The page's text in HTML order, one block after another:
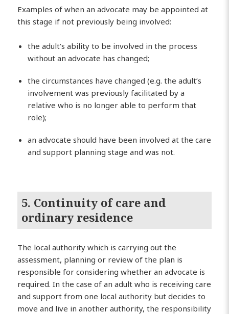
Examples of when an advocate may be appointed at
this stage if not previously being involved:
the adult’s ability to be involved in the process
without an advocate has changed;
the circumstances have changed (e.g. the adult’s
involvement was previously facilitated by a
relative who is no longer able to perform that
role);
an advocate should have been involved at the care
and support planning stage and was not.
5. Continuity of care and
ordinary residence
The local authority which is carrying out the
assessment, planning or review of the plan is
responsible for considering whether an advocate is
required. In the case of an adult who is receiving care
and support from one local authority but decides to
move and live in another authority, the responsibility